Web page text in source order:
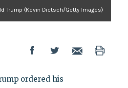
Trump (Kevin Dietsch/Getty Images)
ordered his